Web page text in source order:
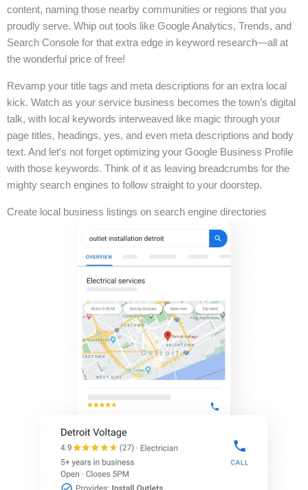
content, naming those nearby communities or regions that you
proudly serve. Whip out tools like Google Analytics, Trends, and
Search Console for that extra edge in keyword research—all at
the wonderful price of free!
Revamp your title tags and meta descriptions for an extra local
kick. Watch as your service business becomes the town’s digital
talk, with local keywords interweaved like magic through your
page titles, headings, yes, and even meta descriptions and body
text. And let’s not forget optimizing your Google Business Profile
with those keywords. Think of it as leaving breadcrumbs for the
mighty search engines to follow straight to your doorstep.
Create local business listings on search engine directories